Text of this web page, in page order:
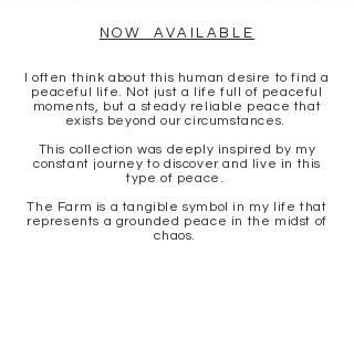
NOW AVAILABLE
I often think about this human desire to find a
peaceful life. Not just a life full of peaceful
moments, but a steady reliable peace that
exists beyond our circumstances.
This collection was deeply inspired by my
constant journey to discover and live in this
type of peace.
The Farm is a tangible symbol in my life that
represents a grounded peace in the midst of
chaos.